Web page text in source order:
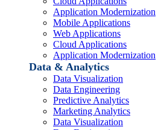
Application Modernization
Mobile Applications
Web Applications
Cloud Applications
Application Modernization
Data & Analytics
Data Visualization
Data Engineering
Predictive Analytics
Marketing Analytics
Data Visualization